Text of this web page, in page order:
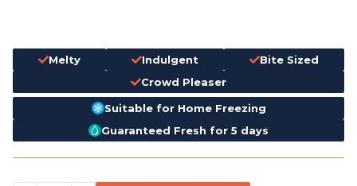
Melty Indulgent
Bite Sized
Crowd Pleaser
Suitable for Home Freezing
Guaranteed Fresh for 5 days